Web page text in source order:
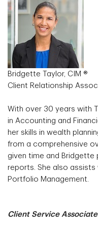
Bridgette Taylor, CIM ®
Client Relationship
With over 30 years with
in Accounting and
her skills in wealth
from a comprehensive
given time and Bridgette
reports. She also
Portfolio Management.
Client Service